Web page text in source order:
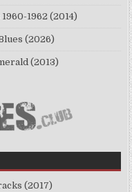
1962 (2014)
(2026)
(2013)
(2017)